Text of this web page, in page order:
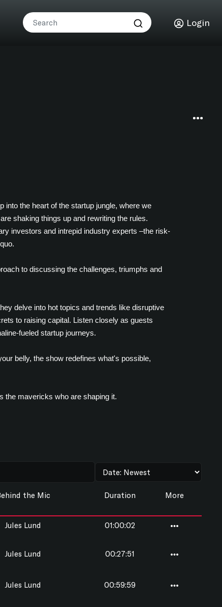
Login
into the heart of the startup jungle, where we
shaking things up and rewriting the rules.
investors and intrepid industry experts –the risk-
to discussing the challenges, triumphs and
delve into hot topics and trends like disruptive
to raising capital. Listen closely as guests
fueled startup journeys.
belly, the show redefines what's possible,
the mavericks who are shaping it.
the Mic Duration More
Jules Lund 01:00:02
Jules Lund 00:27:51
Jules Lund 00:59:59